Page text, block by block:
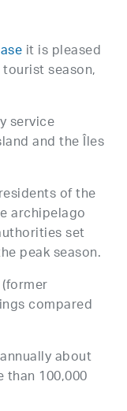
it is pleased
season,
service
and the Îles
of the
archipelago
set
peak season.
compared
about
100,000